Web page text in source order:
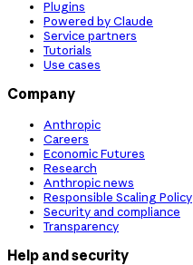
Plugins
Powered by Claude
Service partners
Tutorials
Use cases
Company
Anthropic
Careers
Economic Futures
Research
Anthropic news
Responsible Scaling Policy
Security and compliance
Transparency
Help and security